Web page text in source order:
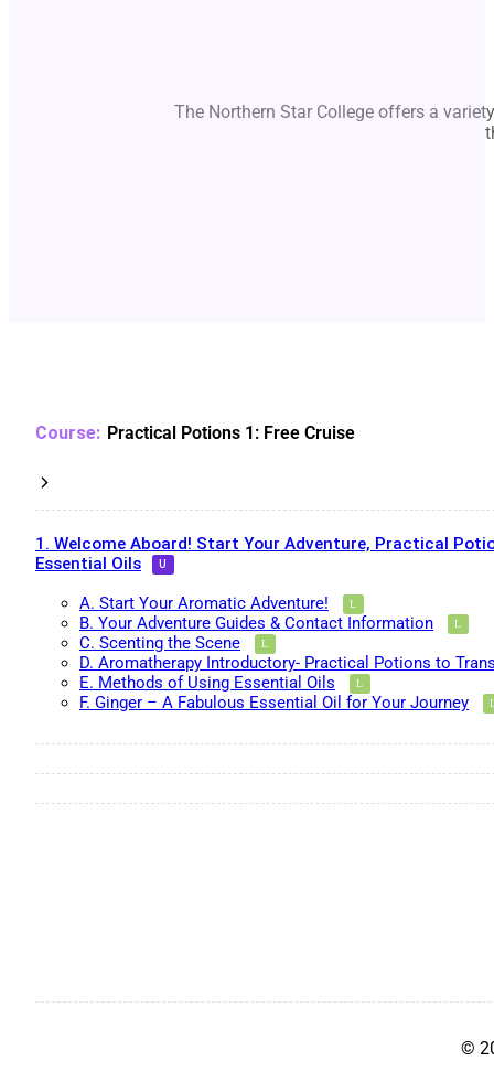
The Northern Star College offers a
Practical Potions 1: Free Cruise
1. Welcome Aboard! Start Your Adventure, Practical
Essential Oils
A. Start Your Aromatic Adventure!
B. Your Adventure Guides & Contact Information
C. Scenting the Scene
D. Aromatherapy Introductory- Practical Potions to
E. Methods of Using Essential Oils
F. Ginger – A Fabulous Essential Oil for Your Journey
©